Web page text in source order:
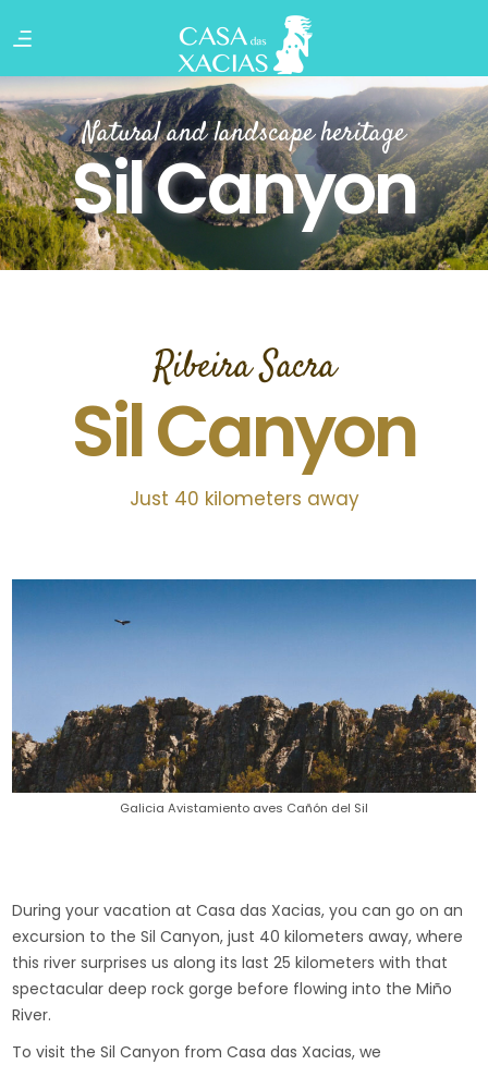
Natural and landscape heritage
Sil Canyon
Ribeira Sacra
Sil Canyon
Just 40 kilometers away
Galicia Avistamiento aves Cañón del Sil
During your vacation at Casa das Xacias, you can go on an
excursion to the Sil Canyon, just 40 kilometers away, where
this river surprises us along its last 25 kilometers with that
spectacular deep rock gorge before flowing into the Miño
River.
To visit the Sil Canyon from Casa das Xacias, we